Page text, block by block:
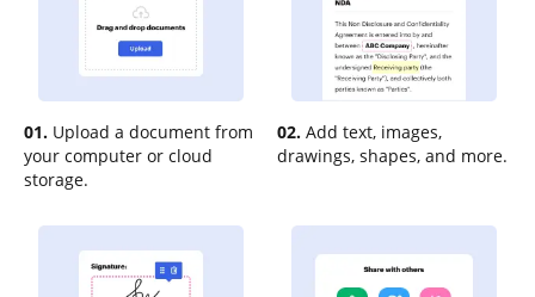
01. Upload a document from
your computer or cloud
storage.
02. Add text, images,
drawings, shapes, and more.